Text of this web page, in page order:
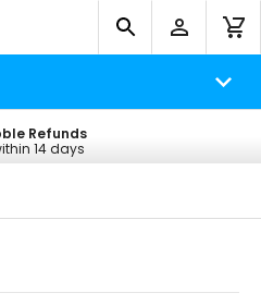
Delivery
orders*
Refunds
14 days